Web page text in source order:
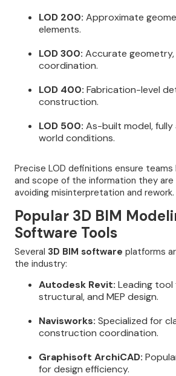
LOD 200: Approximate
elements.
LOD 300: Accurate
coordination.
LOD 400: Fabrication-level
construction.
LOD 500: As-built model,
world conditions.
Precise LOD definitions ensure
and scope of the information they are
avoiding misinterpretation and rework.
Popular 3D BIM
Software Tools
Several 3D BIM software platforms
the industry:
Autodesk Revit: Leading
structural, and MEP design.
Navisworks: Specialized for
construction coordination.
Graphisoft ArchiCAD:
for design efficiency.